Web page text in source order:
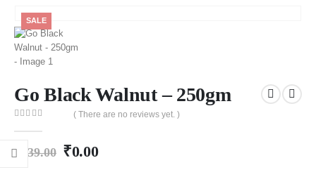
SALE
Go Black Walnut – 250gm
( There are no reviews yet. )
₹ 439.00 ₹0.00